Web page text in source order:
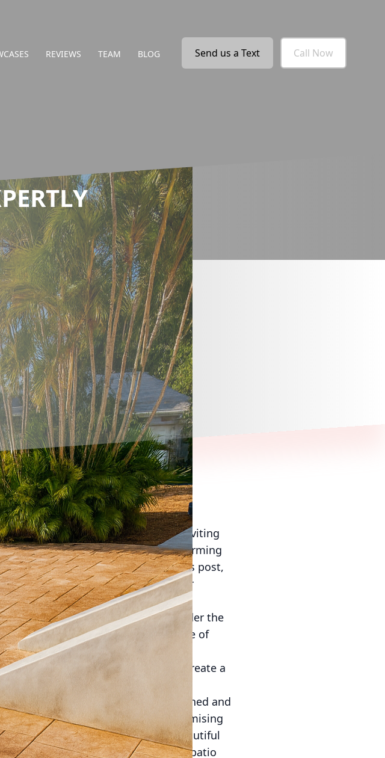
REVIEWS TEAM BLOG Send us a Text Call Now
aesthetics—it's about creating an inviting
Concrete, we believe in transforming
crafted concrete designs. In this post,
and how it can revitalize your
familiar with. It has evolved under the
into a versatile material capable of
and even intricate tile patterns.
than ever before, allowing you to create a
and personal style.
is its durability. When designed and
conditions without compromising
for patios that are not only beautiful
or winter gatherings, a concrete patio